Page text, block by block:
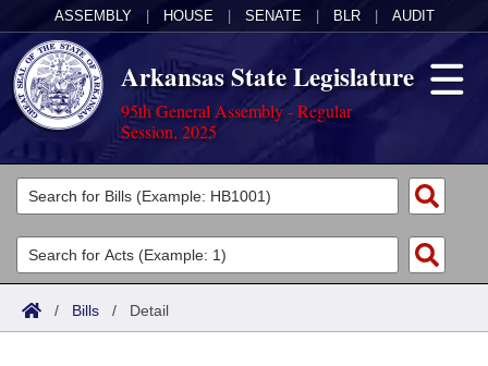
ASSEMBLY HOUSE SENATE BLR AUDIT
Arkansas State Legislature
95th General Assembly - Regular
Session, 2025
Legislators
List All
Search
Committees
Joint
Acts
Search by Range
Bills
/ Bills / Detail